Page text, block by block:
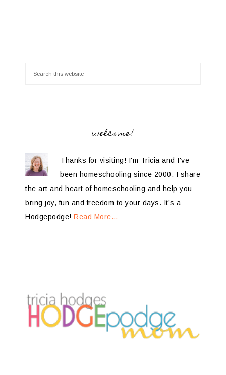
welcome!
Thanks for visiting! I'm Tricia and I've
been homeschooling since 2000. I share
the art and heart of homeschooling and help you
bring joy, fun and freedom to your days. It’s a
Hodgepodge! Read More…